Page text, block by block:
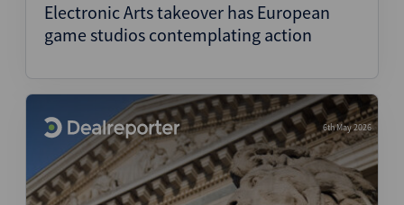
Electronic Arts takeover has European
game studios contemplating action
6th May 2026